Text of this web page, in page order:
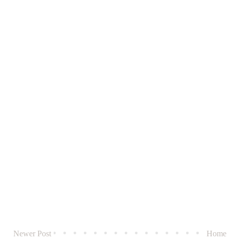
Newer Post Home